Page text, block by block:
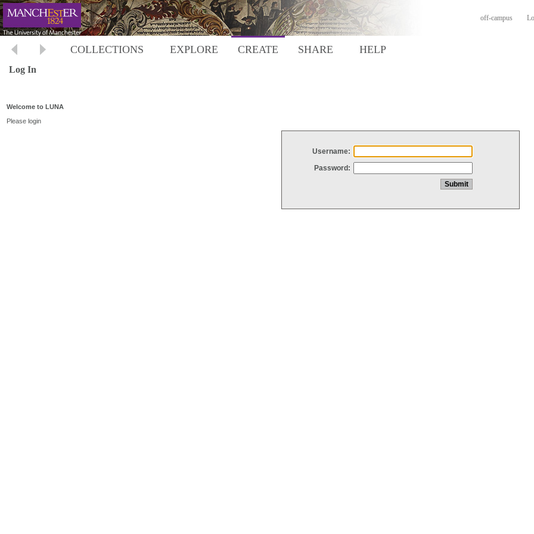
off-campus
COLLECTIONS EXPLORE CREATE SHARE HELP
Log In
Welcome to LUNA
Please login
Username:
Password: